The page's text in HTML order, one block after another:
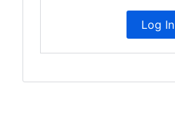
Log In